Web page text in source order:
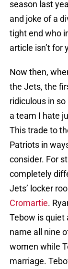
season last
and joke of a
tight end who
article isn’t for
Now then,
the Jets, the
ridiculous in
a team I hate
This trade to
Patriots in
consider. For
completely
Jets’ locker
Cromartie.
Tebow is quiet
name all nine
women while
marriage.